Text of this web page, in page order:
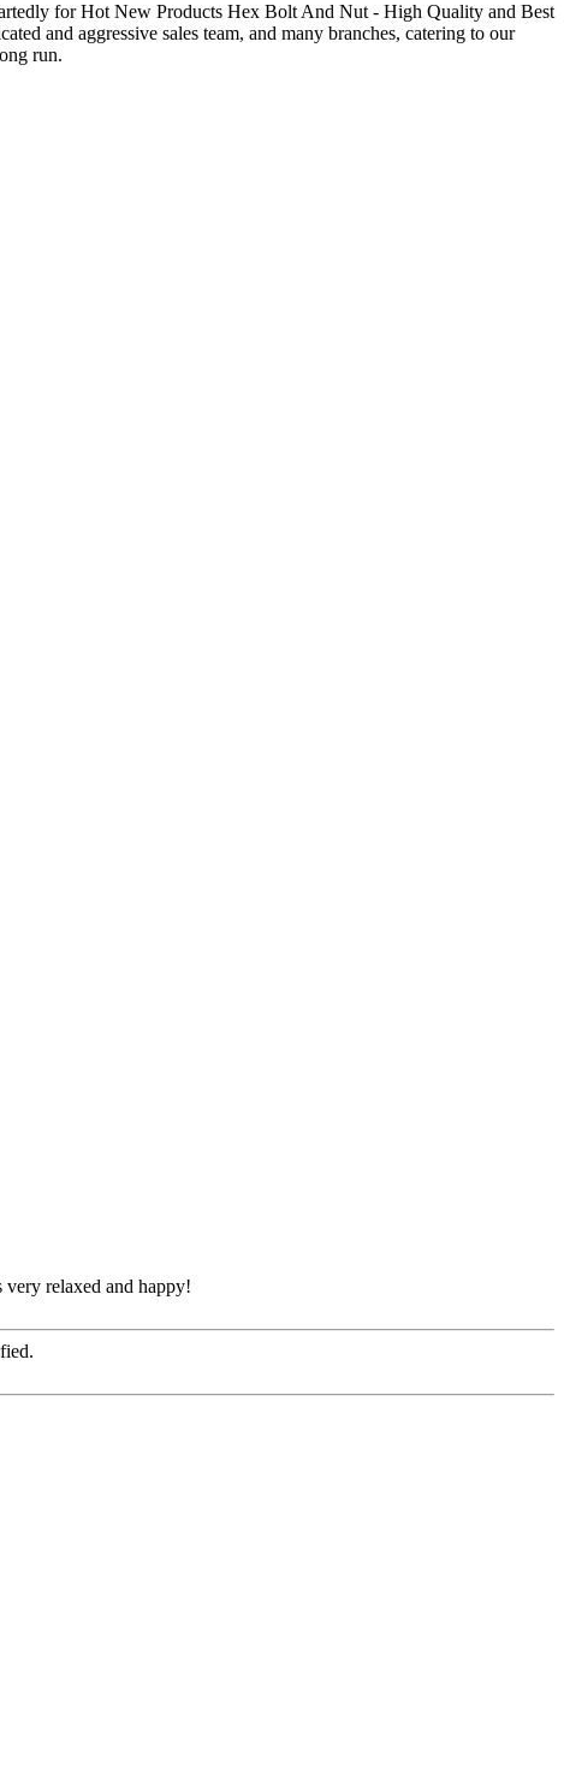
for Hot New Products Hex Bolt And Nut - High Quality and Best
and aggressive sales team, and many branches, catering to our
run.
very relaxed and happy!